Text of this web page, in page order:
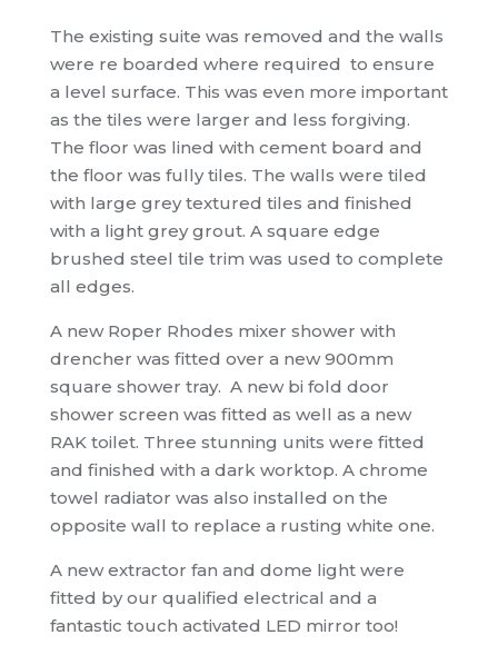
The existing suite was removed and the walls
were re boarded where required to ensure
a level surface. This was even more important
as the tiles were larger and less forgiving.
The floor was lined with cement board and
the floor was fully tiles. The walls were tiled
with large grey textured tiles and finished
with a light grey grout. A square edge
brushed steel tile trim was used to complete
all edges.
A new Roper Rhodes mixer shower with
drencher was fitted over a new 900mm
square shower tray. A new bi fold door
shower screen was fitted as well as a new
RAK toilet. Three stunning units were fitted
and finished with a dark worktop. A chrome
towel radiator was also installed on the
opposite wall to replace a rusting white one.
A new extractor fan and dome light were
fitted by our qualified electrical and a
fantastic touch activated LED mirror too!